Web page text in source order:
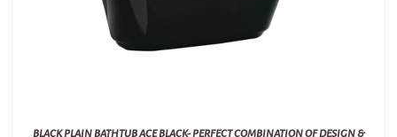
BLACK PLAIN BATHTUB ACE BLACK- PERFECT COMBINATION OF DESIGN &